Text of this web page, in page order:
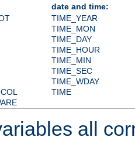
date and time:
TIME_YEAR
TIME_MON
TIME_DAY
TIME_HOUR
TIME_MIN
TIME_SEC
TIME_WDAY
TIME
all